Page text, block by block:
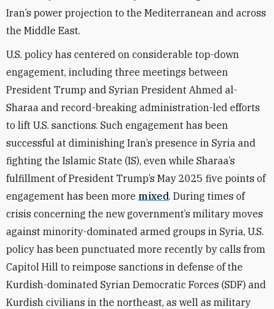
Iran’s power projection to the Mediterranean and across
the Middle East.
U.S. policy has centered on considerable top-down
engagement, including three meetings between
President Trump and Syrian President Ahmed al-
Sharaa and record-breaking administration-led efforts
to lift U.S. sanctions. Such engagement has been
successful at diminishing Iran’s presence in Syria and
fighting the Islamic State (IS), even while Sharaa’s
fulfillment of President Trump’s May 2025 five points of
engagement has been more mixed. During times of
crisis concerning the new government’s military moves
against minority-dominated armed groups in Syria, U.S.
policy has been punctuated more recently by calls from
Capitol Hill to reimpose sanctions in defense of the
Kurdish-dominated Syrian Democratic Forces (SDF) and
Kurdish civilians in the northeast, as well as military